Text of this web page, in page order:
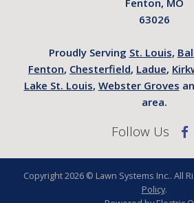
Fenton, MO
63026
Proudly Serving St. Louis,
Fenton, Chesterfield, Ladue,
Lake St. Louis, Webster Groves
area.
Follow Us
Copyright 2026 © Lawn Systems Inc.. All
Policy.